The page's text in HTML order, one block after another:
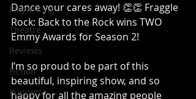
Playwriting
Theatre
Reviews
Fiction
Puppets
Dance your cares away! 👏👏 Fraggle
Rock: Back to the Rock wins TWO
Emmy Awards for Season 2!
I’m so proud to be part of this
beautiful, inspiring show, and so
happy for all the amazing people